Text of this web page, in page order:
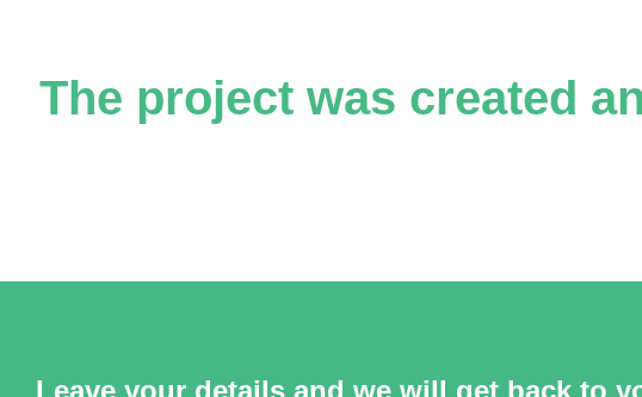
The project was created
Leave your details and we will get back to